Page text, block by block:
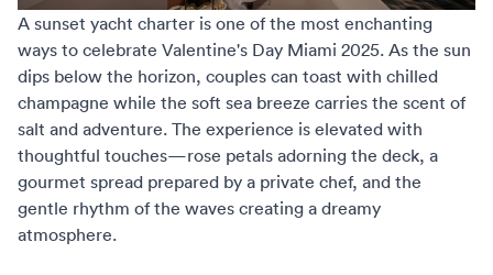
A sunset yacht charter is one of the most enchanting
ways to celebrate Valentine's Day Miami 2025. As the sun
dips below the horizon, couples can toast with chilled
champagne while the soft sea breeze carries the scent of
salt and adventure. The experience is elevated with
thoughtful touches—rose petals adorning the deck, a
gourmet spread prepared by a private chef, and the
gentle rhythm of the waves creating a dreamy
atmosphere.